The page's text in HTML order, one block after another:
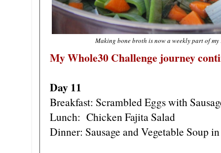
Making bone broth is now a weekly part of
My Whole30 Challenge journey
Day 11
Breakfast: Scrambled Eggs with
Lunch: Chicken Fajita Salad
Dinner: Sausage and Vegetable Soup